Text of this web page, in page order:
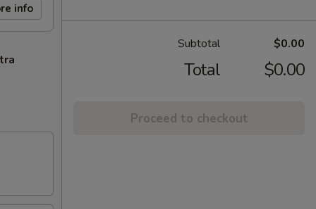
info
Subtotal $0.00
Total $0.00
Proceed to checkout